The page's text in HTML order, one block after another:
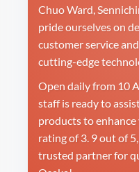
Chuo Ward,
pride ourselves on
customer service
cutting-edge
Open daily from 10
staff is ready to
products to
rating of 3. 9 out of
trusted partner for